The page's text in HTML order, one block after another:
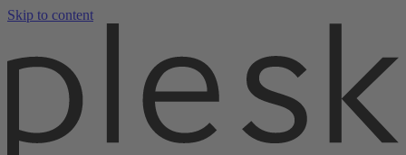
Skip to content